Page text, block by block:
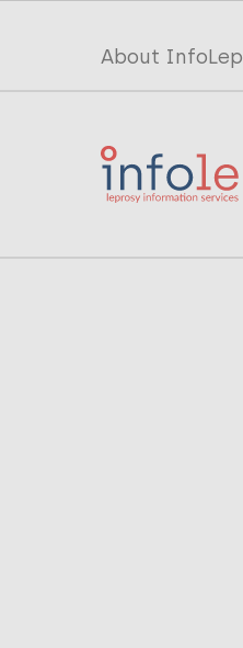
Top
menu
InfoLep
About InfoLep